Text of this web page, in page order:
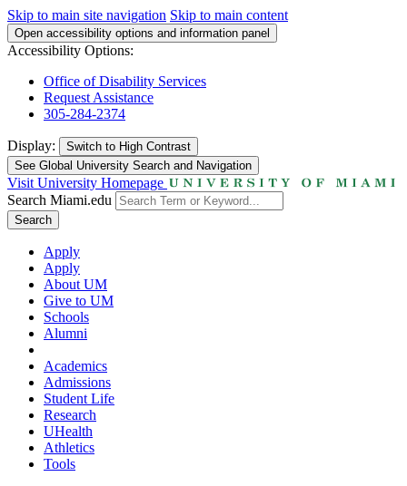
Skip to main site navigation Skip to main content
Open accessibility options and information panel
Accessibility Options:
Office of Disability Services
Request Assistance
305-284-2374
Display: Switch to High Contrast
See Global University Search and Navigation
Visit University Homepage
Search Miami.edu
Search
Apply
Apply
About UM
Give to UM
Schools
Alumni
Academics
Admissions
Student Life
Research
UHealth
Athletics
Tools